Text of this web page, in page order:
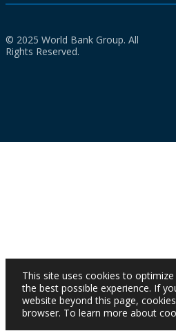
© 2025 World Bank Group. All
Rights Reserved.
This site uses cookies to
the best possible experience. If
website beyond this page,
browser. To learn more about